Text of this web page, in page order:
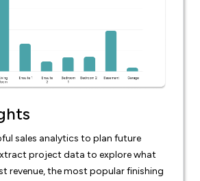
sales analytics to plan future
project data to explore what
revenue, the most popular finishing